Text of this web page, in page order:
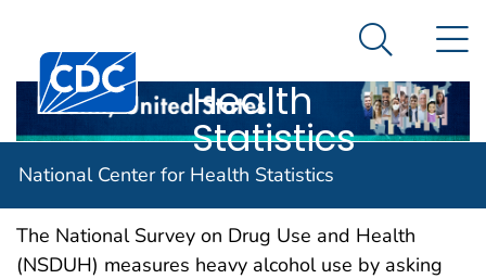
An official website of the United States government
Centers for Disease Control and Prevention. CDC
Center for
Health
Statistics
Search
National Center for Health Statistics
Heavy alcohol use
The National Survey on Drug Use and Health
(NSDUH) measures heavy alcohol use by asking